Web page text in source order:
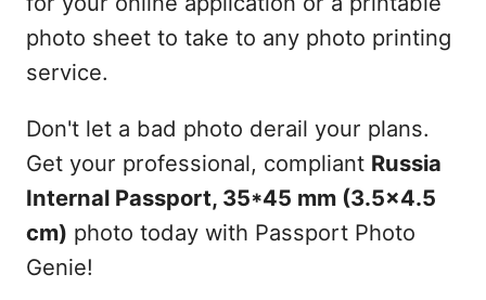
photo sheet to take to any photo printing
service.
Don't let a bad photo derail your plans.
Get your professional, compliant Russia
Internal Passport, 35*45 mm (3.5x4.5
cm) photo today with Passport Photo
Genie!